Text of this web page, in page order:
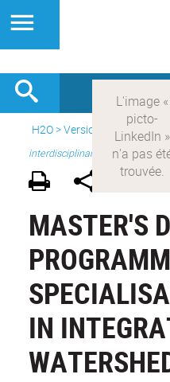
H2O>Version anglaise >
interdisciplinary - Integrated
MASTER'S
IN